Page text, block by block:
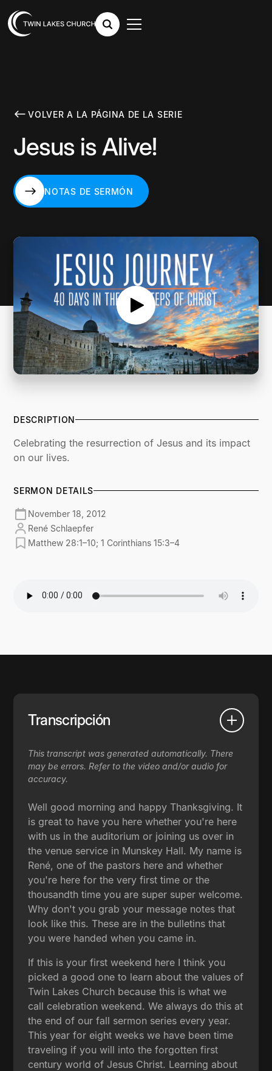
VOLVER A LA PÁGINA DE LA SERIE
Jesus is Alive!
NOTAS DE SERMÓN
DESCRIPTION
Celebrating the resurrection of Jesus and its impact
on our lives.
SERMON DETAILS
November 18, 2012
René Schlaepfer
Matthew 28:1–10; 1 Corinthians 15:3–4
Transcripción
This transcript was generated automatically. There
may be errors. Refer to the video and/or audio for
accuracy.
Well good morning and happy Thanksgiving. It
is great to have you here whether you're here
with us in the auditorium or joining us over in
the venue service in Munskey Hall. My name is
René, one of the pastors here and whether
you're here for the very first time or the
thousandth time you are super super welcome.
Why don't you grab your message notes that
look like this. These are in the bulletins that
you were handed when you came in.
If this is your first weekend here I think you
picked a good one to learn about the values of
Twin Lakes Church because this is what we
call celebration weekend. We always do this at
the end of our fall sermon series every year.
This year for eight weeks we have been time
traveling if you will into the forgotten first
century world of Jesus Christ. Learning about